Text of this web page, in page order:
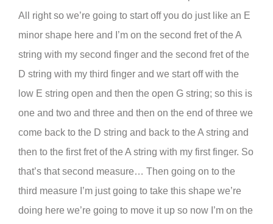
All right so we’re going to start off you do just like an E
minor shape here and I’m on the second fret of the A
string with my second finger and the second fret of the
D string with my third finger and we start off with the
low E string open and then the open G string; so this is
one and two and three and then on the end of three we
come back to the D string and back to the A string and
then to the first fret of the A string with my first finger. So
that’s that second measure… Then going on to the
third measure I’m just going to take this shape we’re
doing here we’re going to move it up so now I’m on the